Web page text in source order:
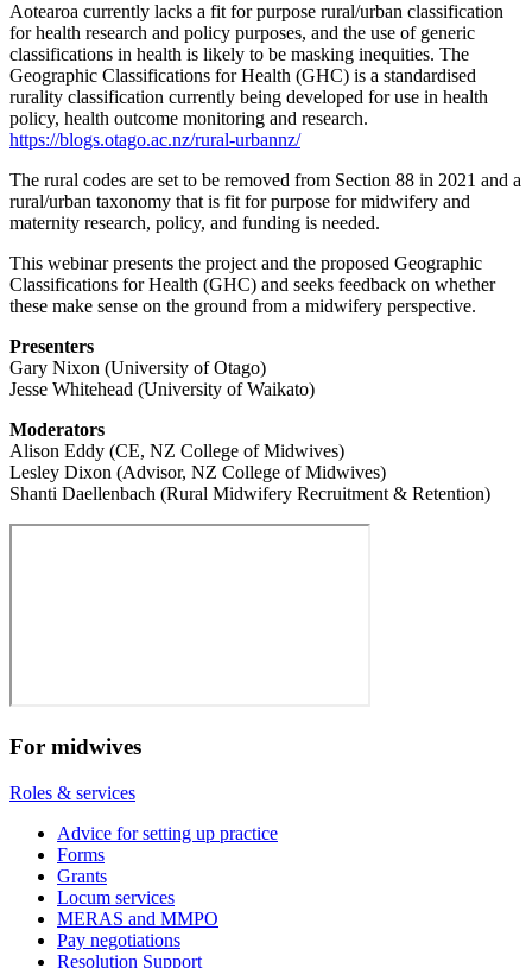
Aotearoa currently lacks a fit for purpose rural/urban classification
for health research and policy purposes, and the use of generic
classifications in health is likely to be masking inequities. The
Geographic Classifications for Health (GHC) is a standardised
rurality classification currently being developed for use in health
policy, health outcome monitoring and research.
https://blogs.otago.ac.nz/rural-urbannz/
The rural codes are set to be removed from Section 88 in 2021 and a
rural/urban taxonomy that is fit for purpose for midwifery and
maternity research, policy, and funding is needed.
This webinar presents the project and the proposed Geographic
Classifications for Health (GHC) and seeks feedback on whether
these make sense on the ground from a midwifery perspective.
Presenters
Gary Nixon (University of Otago)
Jesse Whitehead (University of Waikato)
Moderators
Alison Eddy (CE, NZ College of Midwives)
Lesley Dixon (Advisor, NZ College of Midwives)
Shanti Daellenbach (Rural Midwifery Recruitment & Retention)
For midwives
Roles & services
Advice for setting up practice
Forms
Grants
Locum services
MERAS and MMPO
Pay negotiations
Resolution Support